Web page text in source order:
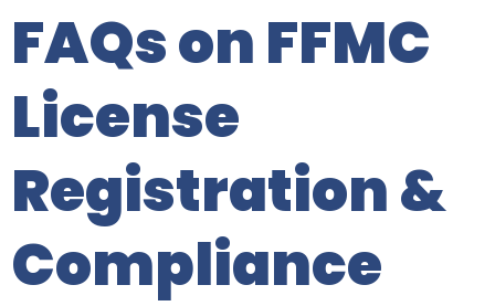
FAQs on FFMC
License
Registration &
Compliance